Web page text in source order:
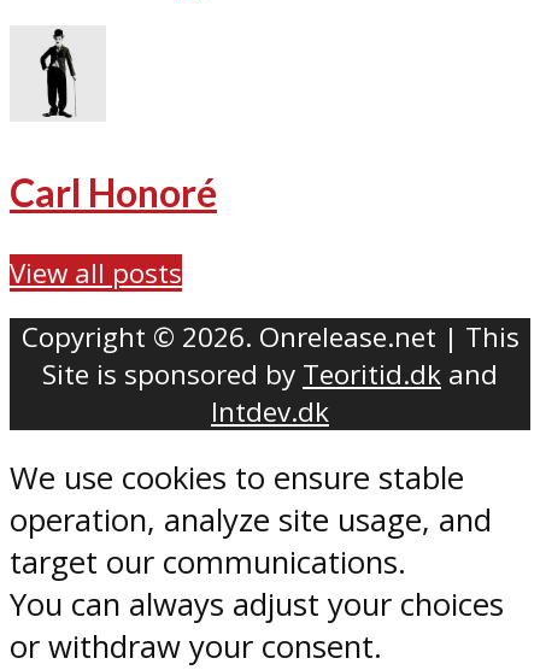
Carl Honoré
View all posts
Copyright © 2026. Onrelease.net | This
Site is sponsored by Teoritid.dk and
Intdev.dk
We use cookies to ensure stable
operation, analyze site usage, and
target our communications.
You can always adjust your choices
or withdraw your consent.